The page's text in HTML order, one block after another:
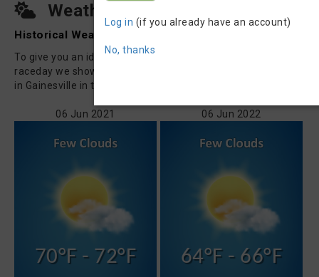
Weather on Raceday
Historical Weather
To give you an idea about how the weather could be on
raceday we show you how the weather has been on 06 Jun
in Gainesville in the last 5 years.
06 Jun 2021
70°F - 72°F
06 Jun 2022
64°F - 66°F
Log in (if you already have an account)
No, thanks